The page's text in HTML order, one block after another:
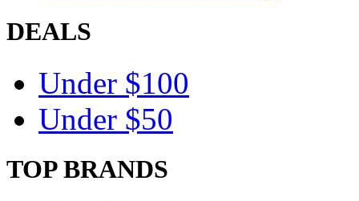
DEALS
Under $100
Under $50
TOP BRANDS